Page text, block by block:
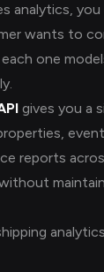
analytics,
wants to
one
gives you a
reports